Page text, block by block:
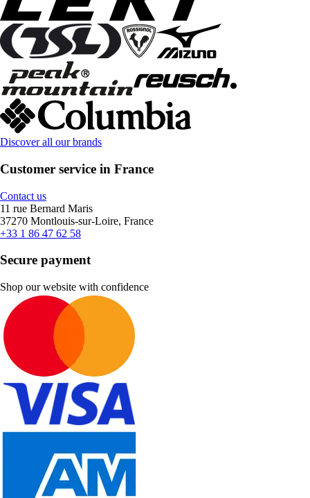
Discover all our brands
Customer service in France
Contact us
11 rue Bernard Maris
37270 Montlouis-sur-Loire, France
+33 1 86 47 62 58
Secure payment
Shop our website with confidence